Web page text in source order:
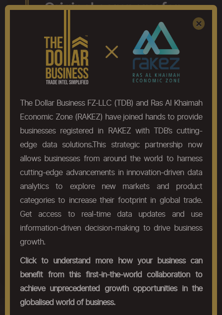
The Original company for
Global Trade analysis
Discover the difference. Try THE ORIGINAL.
(You can thank us later!)
×
The Dollar Business FZ-LLC (TDB) and Ras Al Khaimah
Economic Zone (RAKEZ) have joined hands to provide
businesses registered in RAKEZ with TDB’s cutting-
edge data solutions.This strategic partnership now
allows businesses from around the world to harness
cutting-edge advancements in innovation-driven data
analytics to explore new markets and product
categories to increase their footprint in global trade.
Get access to real-time data updates and use
information-driven decision-making to drive business
growth.
Click to understand more how your business can
benefit from this first-in-the-world collaboration to
achieve unprecedented growth opportunities in the
globalised world of business.